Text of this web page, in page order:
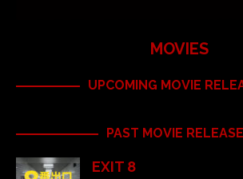
MOVIES
UPCOMING MOVIE
PAST MOVIE
EXIT 8